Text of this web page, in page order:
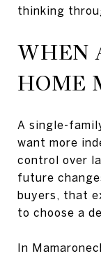
thinking
WHEN
HOME
A single-
want more
control over
future
buyers, that
to choose a
In